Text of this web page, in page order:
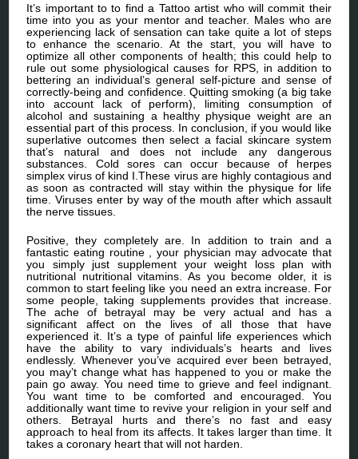
It’s important to to find a Tattoo artist who will commit their
time into you as your mentor and teacher. Males who are
experiencing lack of sensation can take quite a lot of steps
to enhance the scenario. At the start, you will have to
optimize all other components of health; this could help to
rule out some physiological causes for RPS, in addition to
bettering an individual’s general self-picture and sense of
correctly-being and confidence. Quitting smoking (a big take
into account lack of perform), limiting consumption of
alcohol and sustaining a healthy physique weight are an
essential part of this process. In conclusion, if you would like
superlative outcomes then select a facial skincare system
that’s natural and does not include any dangerous
substances. Cold sores can occur because of herpes
simplex virus of kind I.These virus are highly contagious and
as soon as contracted will stay within the physique for life
time. Viruses enter by way of the mouth after which assault
the nerve tissues.
Positive, they completely are. In addition to train and a
fantastic eating routine , your physician may advocate that
you simply just supplement your weight loss plan with
nutritional nutritional vitamins. As you become older, it is
common to start feeling like you need an extra increase. For
some people, taking supplements provides that increase.
The ache of betrayal may be very actual and has a
significant affect on the lives of all those that have
experienced it. It’s a type of painful life experiences which
have the ability to vary individuals’s hearts and lives
endlessly. Whenever you’ve acquired ever been betrayed,
you may’t change what has happened to you or make the
pain go away. You need time to grieve and feel indignant.
You want time to be comforted and encouraged. You
additionally want time to revive your religion in your self and
others. Betrayal hurts and there’s no fast and easy
approach to heal from its affects. It takes larger than time. It
takes a coronary heart that will not harden.